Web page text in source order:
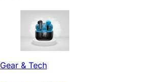
Gear & Tech